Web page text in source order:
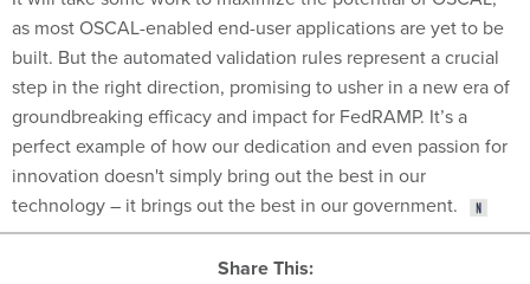
as most OSCAL-enabled end-user applications are yet to be
built. But the automated validation rules represent a crucial
step in the right direction, promising to usher in a new era of
groundbreaking efficacy and impact for FedRAMP. It’s a
perfect example of how our dedication and even passion for
innovation doesn't simply bring out the best in our
technology – it brings out the best in our government.
Share This: